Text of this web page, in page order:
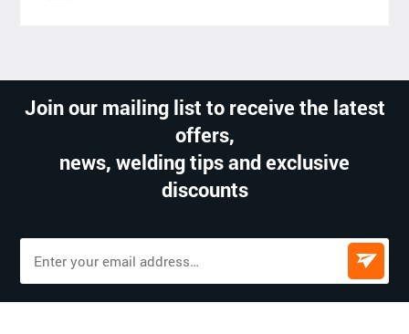
Join our mailing list to receive the latest
offers,
news, welding tips and exclusive
discounts